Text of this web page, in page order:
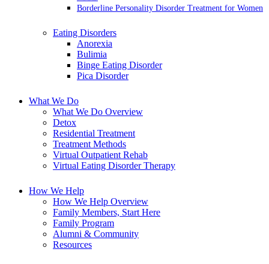
Borderline Personality Disorder Treatment for Women
Eating Disorders
Anorexia
Bulimia
Binge Eating Disorder
Pica Disorder
What We Do
What We Do Overview
Detox
Residential Treatment
Treatment Methods
Virtual Outpatient Rehab
Virtual Eating Disorder Therapy
How We Help
How We Help Overview
Family Members, Start Here
Family Program
Alumni & Community
Resources